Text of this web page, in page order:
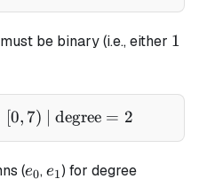
be binary (i.e., either 1
1
b_i^2 - b_i = 0 \text{ for
[0, 7) | degree = 2
(e_0
e0,e_1
e1) for degree